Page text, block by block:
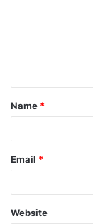
t
Name *
Email *
Website